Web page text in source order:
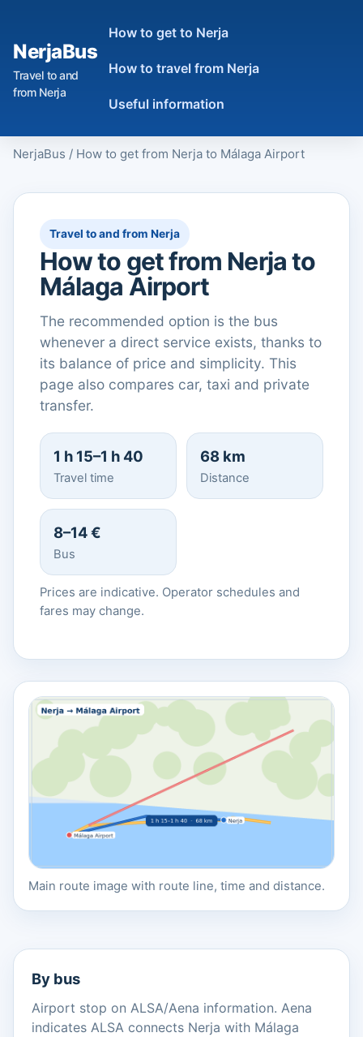
NerjaBus
Travel to and
from Nerja
How to get to Nerja
How to travel from Nerja
Useful information
NerjaBus / How to get from Nerja to Málaga Airport
Travel to and from Nerja
How to get from Nerja to
Málaga Airport
The recommended option is the bus
whenever a direct service exists, thanks to
its balance of price and simplicity. This
page also compares car, taxi and private
transfer.
1 h 15–1 h 40
Travel time
68 km
Distance
8–14 €
Bus
Prices are indicative. Operator schedules and
fares may change.
Main route image with route line, time and distance.
By bus
Airport stop on ALSA/Aena information. Aena
indicates ALSA connects Nerja with Málaga